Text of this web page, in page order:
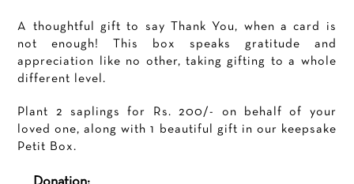
A thoughtful gift to say Thank You, when a card is
not enough! This box speaks gratitude and
appreciation like no other, taking gifting to a whole
different level.
Plant 2 saplings for Rs. 200/- on behalf of your
loved one, along with 1 beautiful gift in our keepsake
Petit Box.